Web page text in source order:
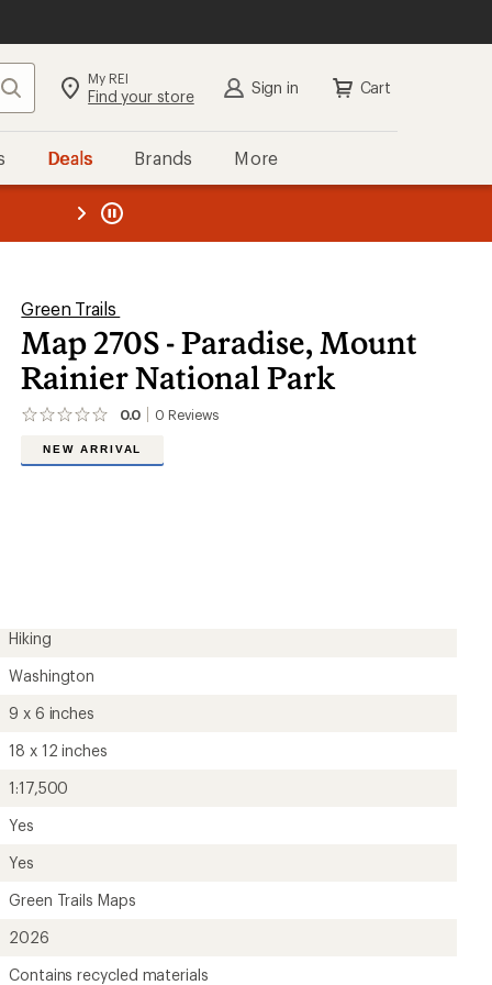
Search My REI
Find your store Sign in Cart
Deals Brands More
Green Trails
Map 270S - Paradise, Mount
Rainier National Park
0.0 0 Reviews
No
yet;NEW ARRIVAL
Hiking
Washington
9 x 6 inches
18 x 12 inches
1:17,500
Yes
Yes
Green Trails Maps
2026
Contains recycled materials